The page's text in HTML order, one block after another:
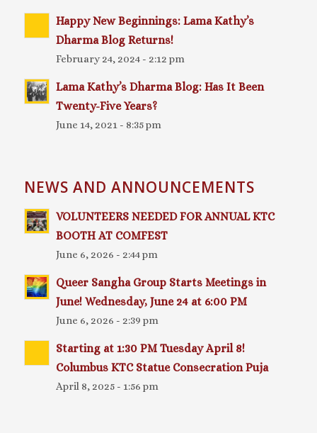
Happy New Beginnings: Lama Kathy’s
Dharma Blog Returns!
February 24, 2024 - 2:12 pm
Lama Kathy’s Dharma Blog: Has It Been
Twenty-Five Years?
June 14, 2021 - 8:35 pm
NEWS AND ANNOUNCEMENTS
VOLUNTEERS NEEDED FOR ANNUAL KTC
BOOTH AT COMFEST
June 6, 2026 - 2:44 pm
Queer Sangha Group Starts Meetings in
June! Wednesday, June 24 at 6:00 PM
June 6, 2026 - 2:39 pm
Starting at 1:30 PM Tuesday April 8!
Columbus KTC Statue Consecration Puja
April 8, 2025 - 1:56 pm